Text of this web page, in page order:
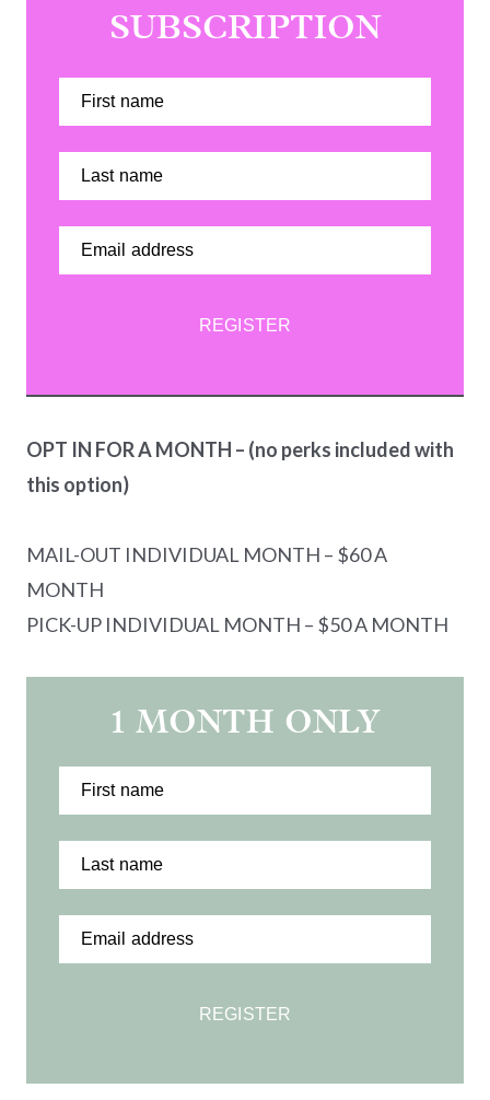
SUBSCRIPTION
REGISTER
OPT IN FOR A MONTH – (no perks included with
this option)
MAIL-OUT INDIVIDUAL MONTH – $60 A
MONTH
PICK-UP INDIVIDUAL MONTH – $50 A MONTH
1 MONTH ONLY
REGISTER